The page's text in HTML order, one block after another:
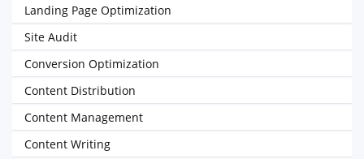
Landing Page Optimization
Site Audit
Conversion Optimization
Content Distribution
Content Management
Content Writing